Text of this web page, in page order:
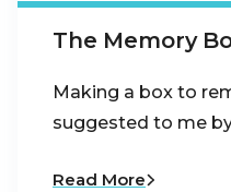
The Memory
Making a box to
suggested to me
Read More